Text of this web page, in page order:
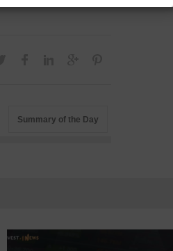
Summary of the Day